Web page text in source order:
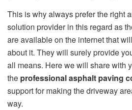
This is why always prefer the right
solution provider in this regard as
are available on the internet that
about it. They will surely provide
all means. Here we will share with
the professional asphalt paving
support for making the driveway
way.